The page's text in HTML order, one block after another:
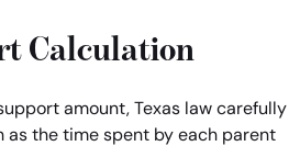
Calculation
amount, Texas law carefully
as the time spent by each parent